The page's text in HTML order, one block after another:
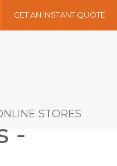
GET AN INSTANT QUOTE
STORES
-